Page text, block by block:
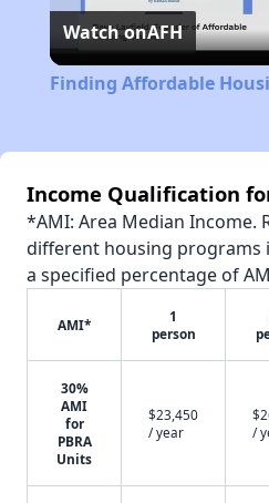
Watch onAFH
Finding Affordable
Income Qualification
*AMI: Area Median Income.
different housing programs
a specified percentage of
AMI*
1
person
30%
AMI
for
PBRA
Units
$23,450
/ year
/